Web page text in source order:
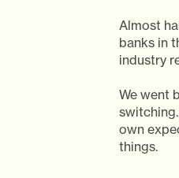
Almost
banks in
industry
We went
own
things.